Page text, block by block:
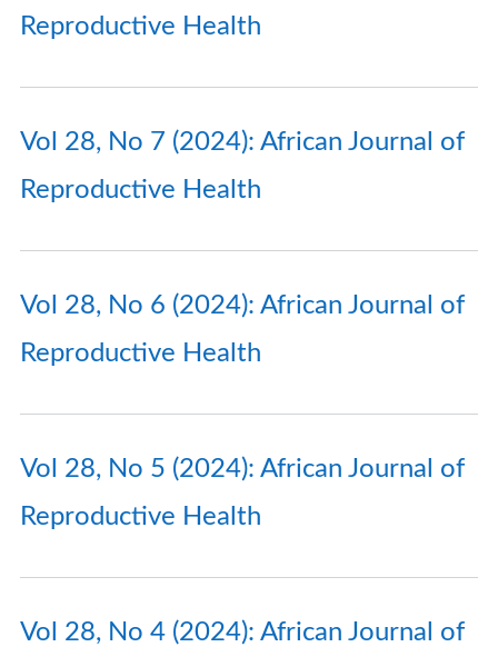
Reproductive Health
Vol 28, No 7 (2024): African Journal of
Reproductive Health
Vol 28, No 6 (2024): African Journal of
Reproductive Health
Vol 28, No 5 (2024): African Journal of
Reproductive Health
Vol 28, No 4 (2024): African Journal of